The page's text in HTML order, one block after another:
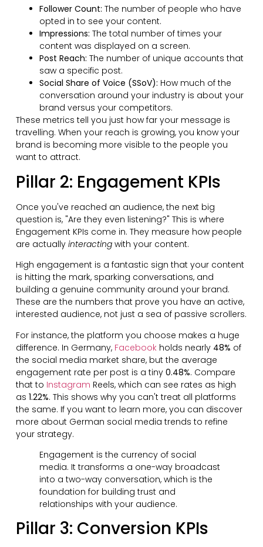
Follower Count: The number of people who have
opted in to see your content.
Impressions: The total number of times your
content was displayed on a screen.
Post Reach: The number of unique accounts that
saw a specific post.
Social Share of Voice (SSoV): How much of the
conversation around your industry is about your
brand versus your competitors.
These metrics tell you just how far your message is
travelling. When your reach is growing, you know your
brand is becoming more visible to the people you
want to attract.
Pillar 2: Engagement KPIs
Once you've reached an audience, the next big
question is, "Are they even listening?" This is where
Engagement KPIs come in. They measure how people
are actually interactingwith your content.
High engagement is a fantastic sign that your content
is hitting the mark, sparking conversations, and
building a genuine community around your brand.
These are the numbers that prove you have an active,
interested audience, not just a sea of passive scrollers.
For instance, the platform you choose makes a huge
difference. In Germany, Facebookholds nearly 48% of
the social media market share, but the average
engagement rate per post is a tiny 0.48%. Compare
that to Instagram Reels, which can see rates as high
as 1.22%. This shows why you can't treat all platforms
the same. If you want to learn more, you can discover
more about German social media trends to refine
your strategy.
Engagement is the currency of social
media. It transforms a one-way broadcast
into a two-way conversation, which is the
foundation for building trust and
relationships with your audience.
Pillar 3: Conversion KPIs